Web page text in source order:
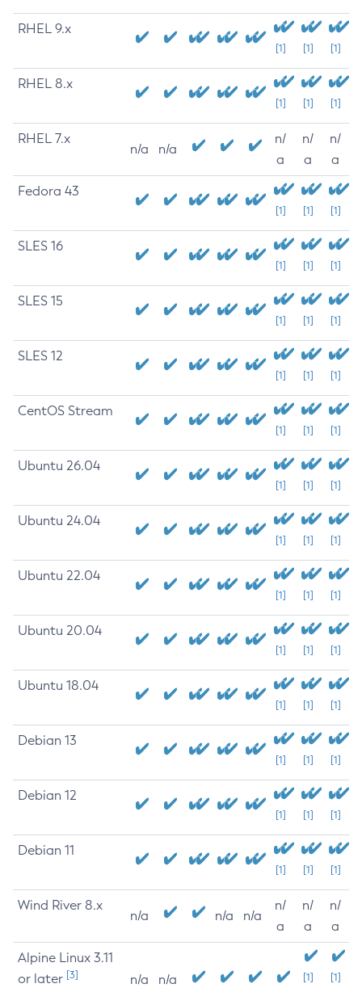
RHEL 9.x
[1] [1] [1]
RHEL 8.x
[1] [1] [1]
RHEL 7.x
n/a n/a
n/
a
n/
a
n/
a
Fedora 43
[1] [1] [1]
SLES 16
[1] [1] [1]
SLES 15
[1] [1] [1]
SLES 12
[1] [1] [1]
CentOS Stream
[1] [1] [1]
Ubuntu 26.04
[1] [1] [1]
Ubuntu 24.04
[1] [1] [1]
Ubuntu 22.04
[1] [1] [1]
Ubuntu 20.04
[1] [1] [1]
Ubuntu 18.04
[1] [1] [1]
Debian 13
[1] [1] [1]
Debian 12
[1] [1] [1]
Debian 11
[1] [1] [1]
Wind River 8.x
n/a n/a n/a
n/
a
n/
a
n/
a
Alpine Linux 3.11
or later [3] n/a n/a
[1]
[1]